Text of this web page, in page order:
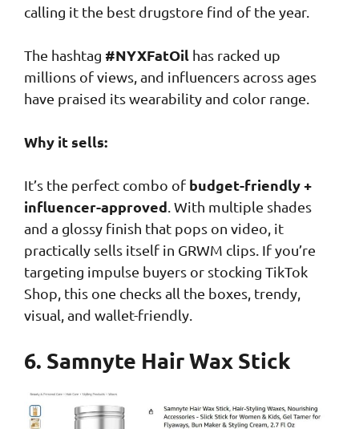
calling it the best drugstore find of the year.
The hashtag #NYXFatOil has racked up
millions of views, and influencers across ages
have praised its wearability and color range.
Why it sells:
It’s the perfect combo of budget-friendly +
influencer-approved. With multiple shades
and a glossy finish that pops on video, it
practically sells itself in GRWM clips. If you’re
targeting impulse buyers or stocking TikTok
Shop, this one checks all the boxes, trendy,
visual, and wallet-friendly.
6. Samnyte Hair Wax Stick